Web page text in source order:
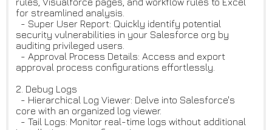
for streamlined analysis.
- Super User Report: Quickly identify potential
security vulnerabilities in your Salesforce org by
auditing privileged users.
- Approval Process Details: Access and export
approval process configurations effortlessly.
2. Debug Logs
- Hierarchical Log Viewer: Delve into Salesforce's
core with an organized log viewer.
- Tail Logs: Monitor real-time logs without additional